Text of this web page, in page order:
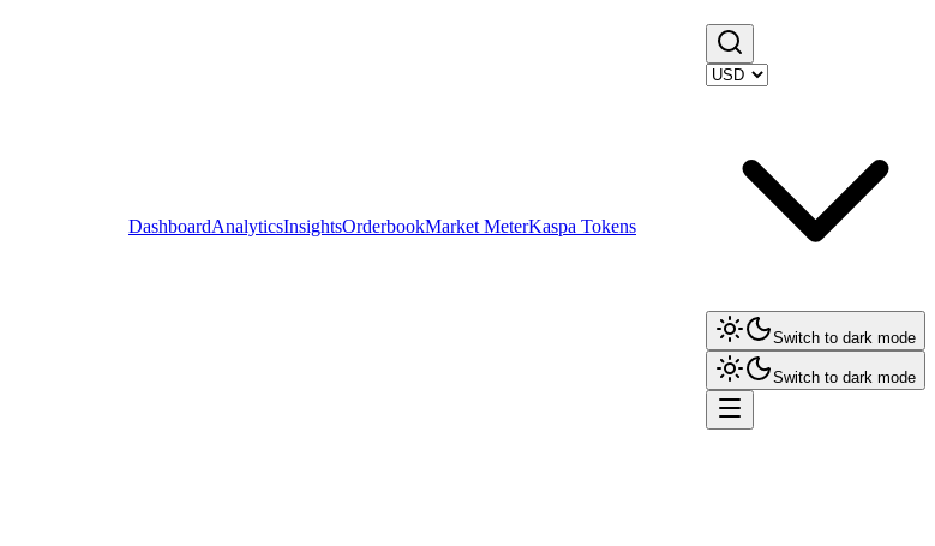
DashboardAnalyticsInsightsOrderbookMarket MeterKaspa Tokens
Switch to dark mode
Switch to dark mode